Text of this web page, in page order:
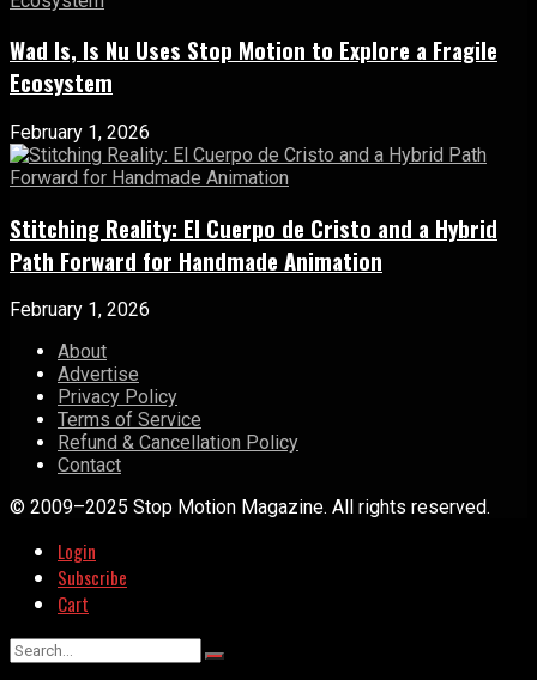
Wad Is, Is Nu Uses Stop Motion to Explore a Fragile
Ecosystem
February 1, 2026
Stitching Reality: El Cuerpo de Cristo and a Hybrid
Path Forward for Handmade Animation
February 1, 2026
About
Advertise
Privacy Policy
Terms of Service
Refund & Cancellation Policy
Contact
© 2009–2025 Stop Motion Magazine. All rights reserved.
Login
Subscribe
Cart